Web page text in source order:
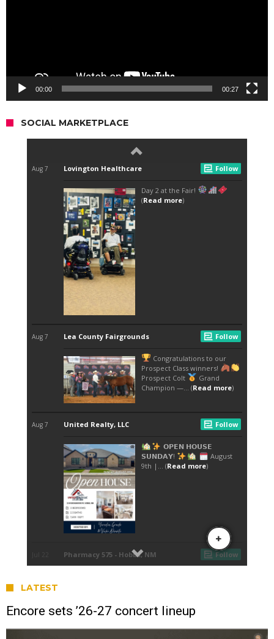
00:00 00:27
SOCIAL MARKETPLACE
LATEST
Encore sets ’26-27 concert lineup